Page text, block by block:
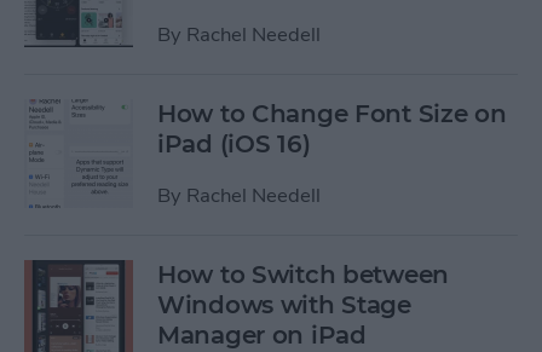
By Rachel Needell
How to Change Font Size on
iPad (iOS 16)
By Rachel Needell
How to Switch between
Windows with Stage
Manager on iPad